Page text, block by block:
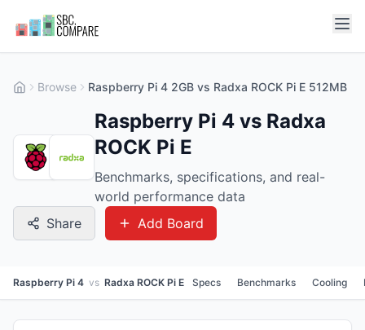
Browse Raspberry Pi 4 2GB vs Radxa ROCK Pi E 512MB
Raspberry Pi 4 vs Radxa
ROCK Pi E
Benchmarks, specifications, and real-
world performance data
Share
Add Board
Raspberry Pi 4 vs Radxa ROCK Pi E Specs Benchmarks Cooling